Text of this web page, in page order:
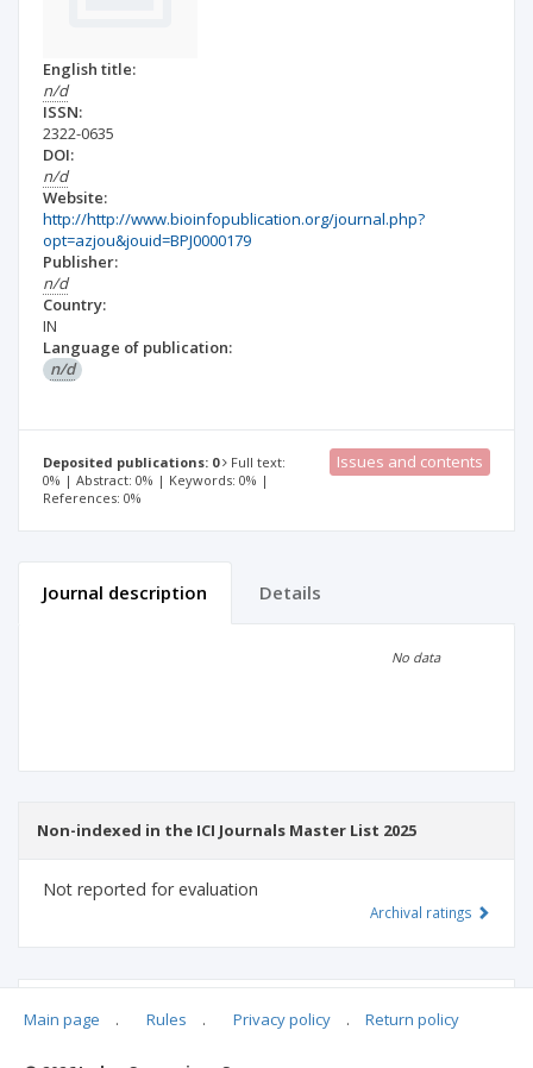
English title:
n/d
ISSN:
2322-0635
DOI:
n/d
Website:
http://http://www.bioinfopublication.org/journal.php?
opt=azjou&jouid=BPJ0000179
Publisher:
n/d
Country:
IN
Language of publication:
n/d
Deposited publications: 0
Full text:
0% | Abstract: 0% | Keywords: 0% |
References: 0%
Issues and contents
Journal description Details
No data
Non-indexed in the ICI Journals Master List 2025
Not reported for evaluation
Archival ratings
Main page . Rules . Privacy policy . Return policy